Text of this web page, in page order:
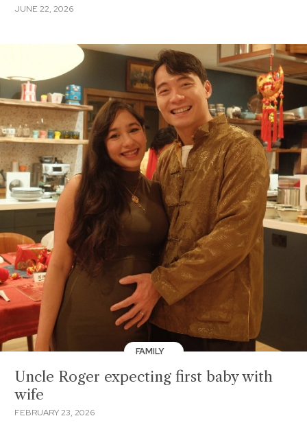
JUNE 22, 2026
FAMILY
Uncle Roger expecting first baby with
wife
FEBRUARY 23, 2026